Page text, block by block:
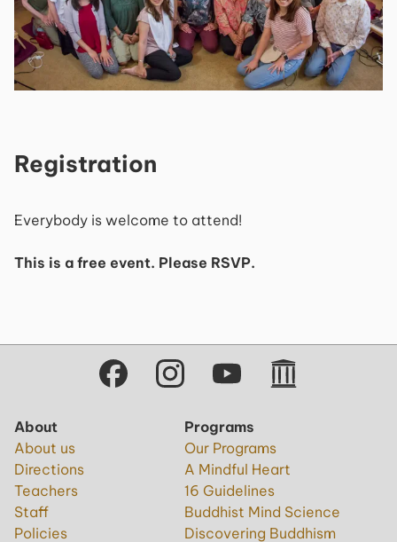
Registration
Everybody is welcome to attend!
This is a free event. Please RSVP.
About
About us
Directions
Teachers
Staff
Policies
Programs
Our Programs
A Mindful Heart
16 Guidelines
Buddhist Mind Science
Discovering Buddhism